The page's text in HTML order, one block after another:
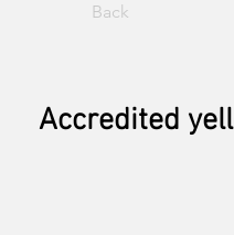
Back
Accredited